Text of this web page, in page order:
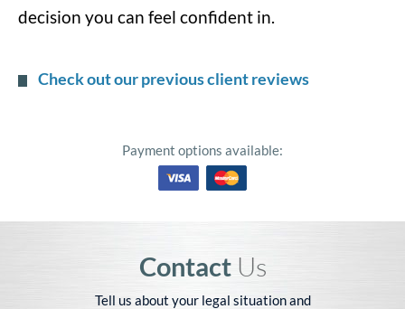
decision you can feel confident in.
Check out our previous client reviews
Payment options available:
ContactUs
Tell us about your legal situation and